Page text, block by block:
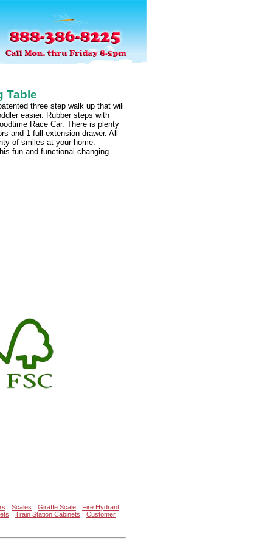
Table
three step walk up that will
easier. Rubber steps with
Race Car. There is plenty
and 1 full extension drawer. All
of smiles at your home.
fun and functional changing
Scales Giraffe Scale
Fire Hydrant
Train Station Cabinets
Customer